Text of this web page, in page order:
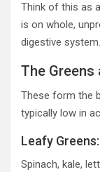
Think of this as
is on whole,
digestive system.
The Greens
These form the
typically low in
Leafy
Spinach, kale,